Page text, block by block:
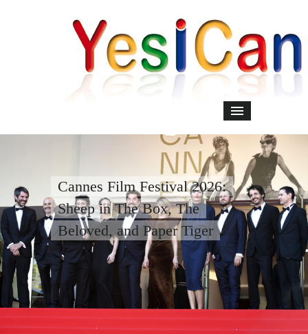
Cannes Film Festival 2026:
Sheep in The Box, The
Beloved, and Paper Tiger